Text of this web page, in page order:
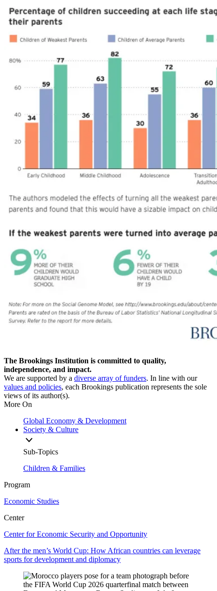
The Brookings Institution is committed to quality,
independence, and impact.
We are supported by a diverse array of funders. In line with our
values and policies, each Brookings publication represents the sole
views of its author(s).
More On
Global Economy & Development
Society & Culture
Sub-Topics
Children & Families
Program
Economic Studies
Center
Center for Economic Security and Opportunity
After the men’s World Cup: How African countries can leverage
sports for development and diplomacy